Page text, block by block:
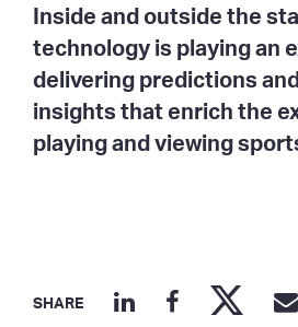
Inside and outside the
technology is playing an
delivering predictions
insights that enrich the
playing and viewing
SHARE